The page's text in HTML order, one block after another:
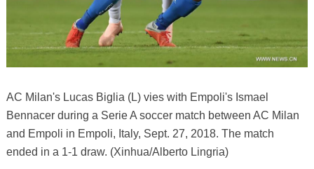
AC Milan's Lucas Biglia (L) vies with Empoli's Ismael
Bennacer during a Serie A soccer match between AC Milan
and Empoli in Empoli, Italy, Sept. 27, 2018. The match
ended in a 1-1 draw. (Xinhua/Alberto Lingria)